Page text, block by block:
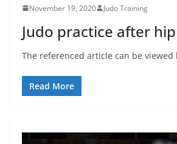
November 19, 2020 Judo Training
Judo practice after
The referenced article can be viewed
Read More